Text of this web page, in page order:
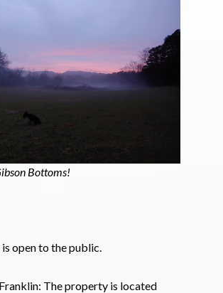
Bottoms!
open to the public.
The property is located